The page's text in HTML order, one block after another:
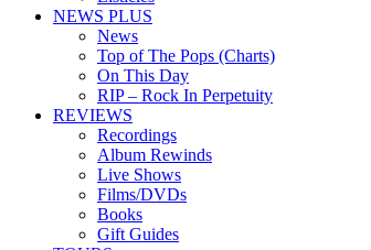
NEWS PLUS
News
Top of The Pops (Charts)
On This Day
RIP – Rock In Perpetuity
REVIEWS
Recordings
Album Rewinds
Live Shows
Films/DVDs
Books
Gift Guides